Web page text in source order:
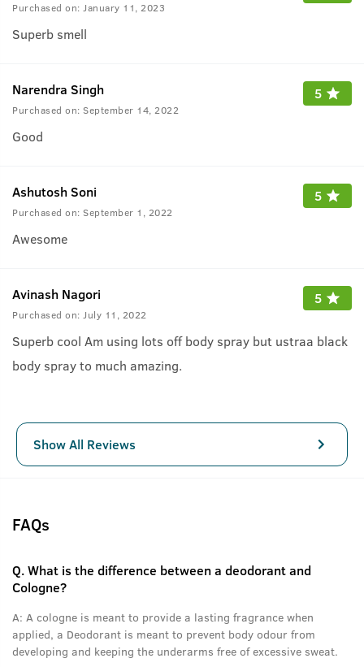
Purchased on: January 11, 2023
Superb smell
Narendra Singh
Purchased on: September 14, 2022
5
Good
Ashutosh Soni
Purchased on: September 1, 2022
5
Awesome
Avinash Nagori
Purchased on: July 11, 2022
5
Superb cool Am using lots off body spray but ustraa black
body spray to much amazing.
Show All Reviews
FAQs
Q.What is the difference between a deodorant and
Cologne?
A: A cologne is meant to provide a lasting fragrance when
applied, a Deodorant is meant to prevent body odour from
developing and keeping the underarms free of excessive sweat.